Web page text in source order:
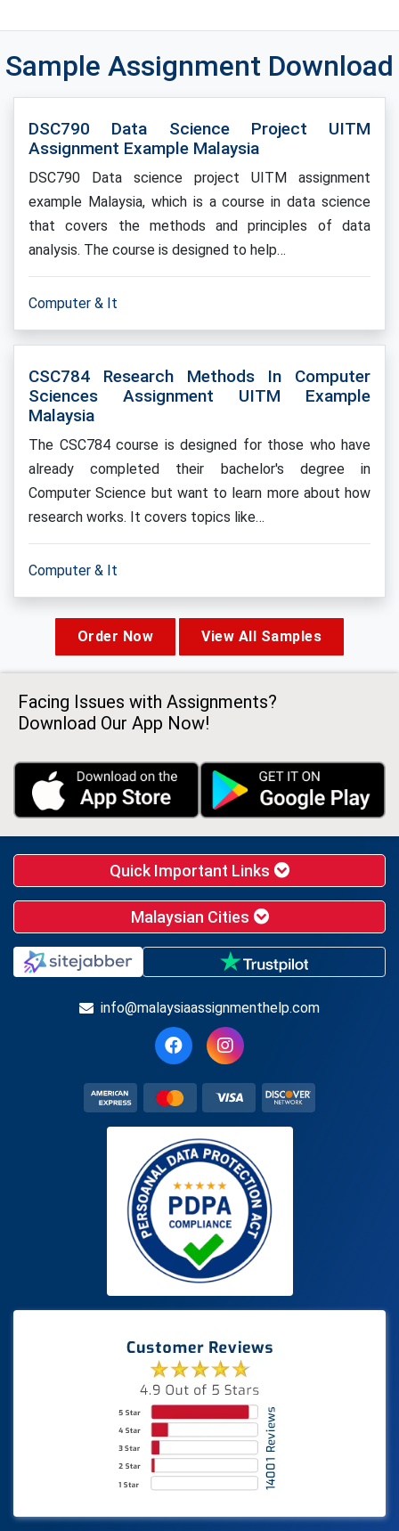
Sample Assignment Download
DSC790 Data Science Project UITM
Assignment Example Malaysia
DSC790 Data science project UITM assignment
example Malaysia, which is a course in data science
that covers the methods and principles of data
analysis. The course is designed to help…
Computer & It
CSC784 Research Methods In Computer
Sciences Assignment UITM Example
Malaysia
The CSC784 course is designed for those who have
already completed their bachelor's degree in
Computer Science but want to learn more about how
research works. It covers topics like…
Computer & It
Order Now View All Samples
Facing Issues with Assignments?
Download Our App Now!
Quick Important Links
Malaysian Cities
info@malaysiaassignmenthelp.com